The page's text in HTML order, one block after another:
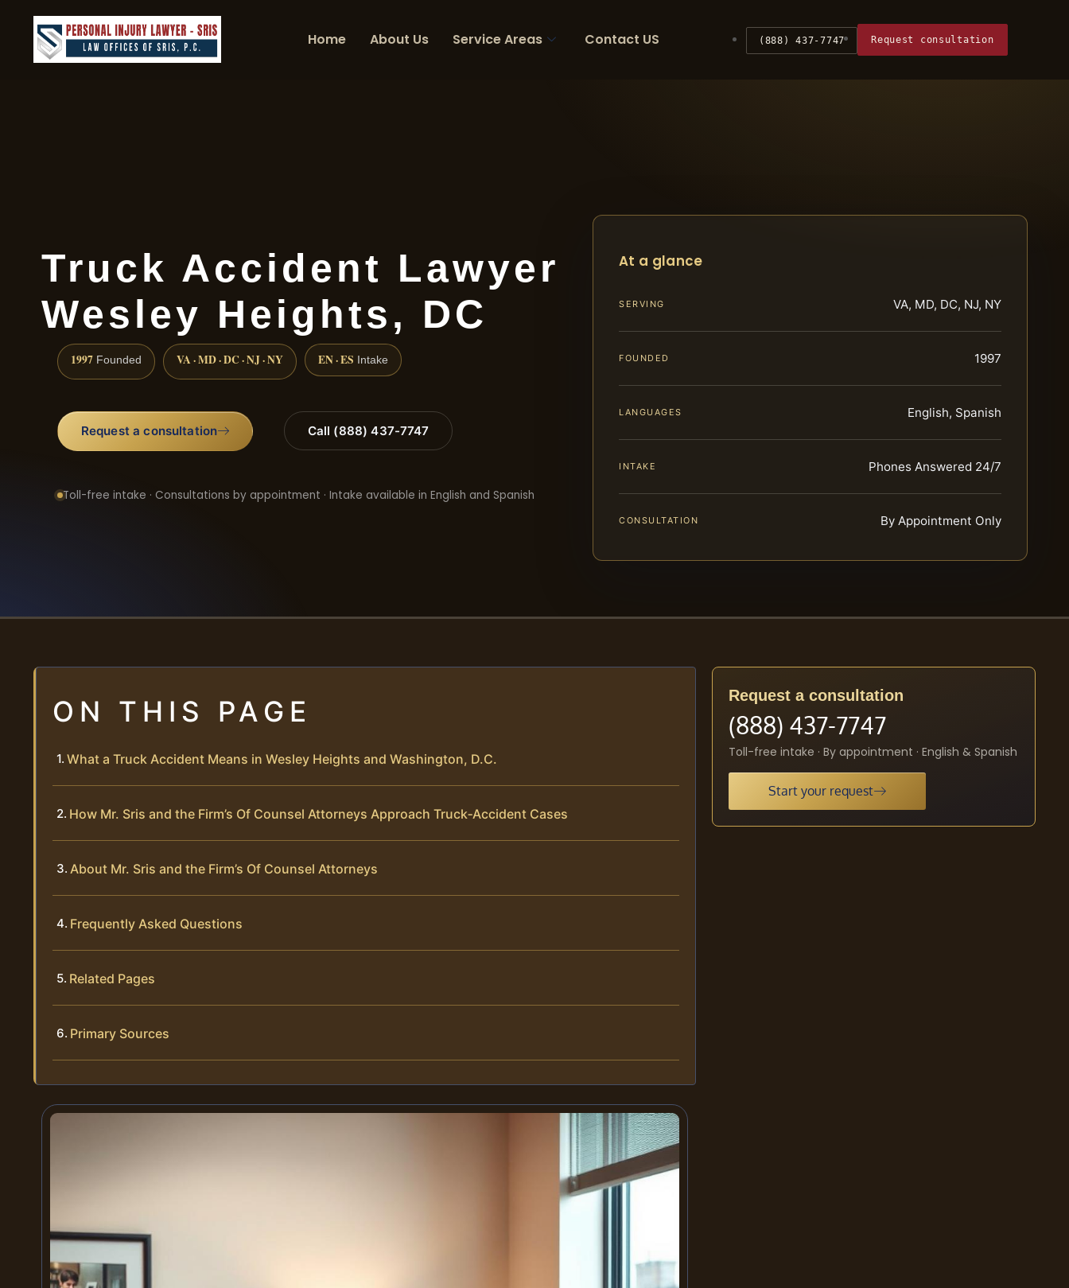
Home About Us Service Areas Contact US (888) 437-7747 Request consultation
Truck Accident Lawyer
Wesley Heights, DC
1997 Founded VA · MD · DC · NJ · NY EN · ES Intake
Request a consultation Call (888) 437-7747
Toll-free intake · Consultations by appointment · Intake available in English and Spanish
At a glance
SERVING VA, MD, DC, NJ, NY
FOUNDED 1997
LANGUAGES English, Spanish
INTAKE Phones Answered 24/7
CONSULTATION By Appointment Only
ON THIS PAGE
What a Truck Accident Means in Wesley Heights and Washington, D.C.
How Mr. Sris and the Firm’s Of Counsel Attorneys Approach Truck‑Accident Cases
About Mr. Sris and the Firm’s Of Counsel Attorneys
Frequently Asked Questions
Related Pages
Primary Sources
Request a consultation
(888) 437-7747
Toll-free intake · By appointment · English & Spanish
Start your request